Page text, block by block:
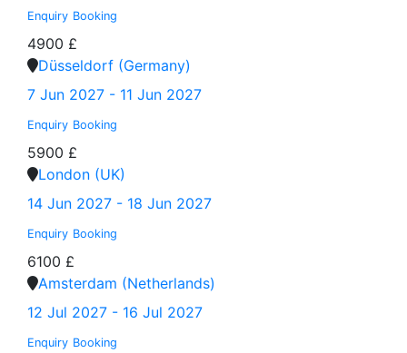
Enquiry Booking
4900 £
Düsseldorf (Germany)
7 Jun 2027 - 11 Jun 2027
Enquiry Booking
5900 £
London (UK)
14 Jun 2027 - 18 Jun 2027
Enquiry Booking
6100 £
Amsterdam (Netherlands)
12 Jul 2027 - 16 Jul 2027
Enquiry Booking